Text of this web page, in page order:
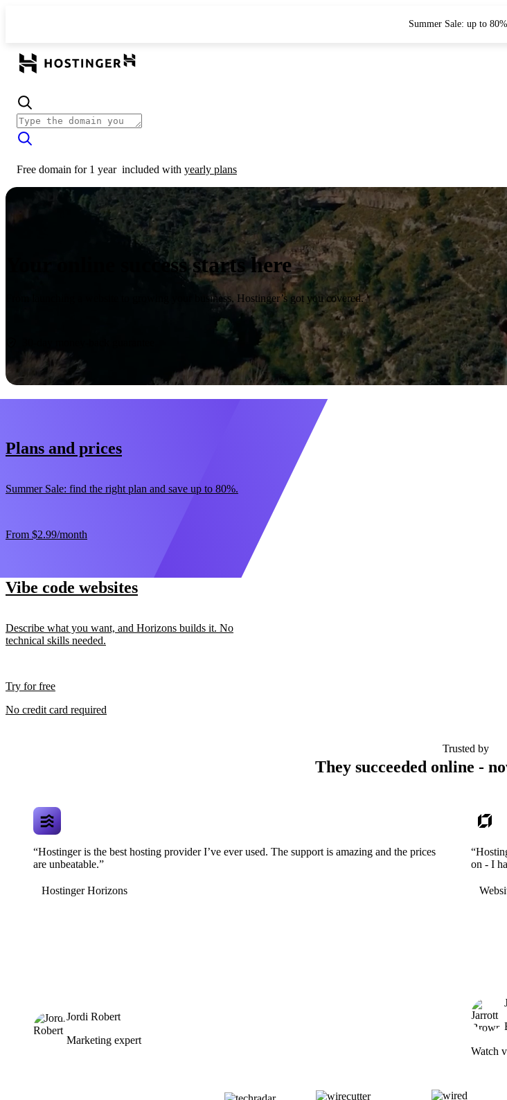
Summer Sale: up to
Free domain for 1 year included with yearly plans
Your online success starts here
From launching a website to growing your business, Hostinger’s got you covered.
Plans and prices
Summer Sale: find the right plan and save up to 80%.
From $2.99/month
Vibe code websites
Describe what you want, and Horizons builds it. No
technical skills needed.
Try for free
No credit card required
Trusted by
They succeeded online -
“Hostinger is the best hosting provider I’ve ever used. The support is amazing and the prices
are unbeatable.”
Hostinger Horizons
Jordi Robert
Marketing expert
on - I
Watch